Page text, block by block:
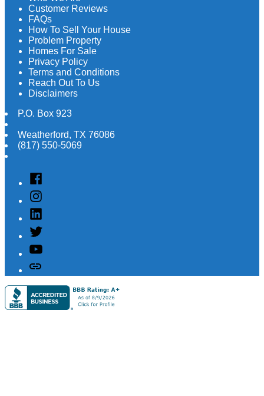
Customer Reviews
FAQs
How To Sell Your House
Problem Property
Homes For Sale
Privacy Policy
Terms and Conditions
Reach Out To Us
Disclaimers
P.O. Box 923
Weatherford, TX 76086
(817) 550-5069
Facebook
Instagram
Linked
In
Twitter
YouTube
Customer
Reviews